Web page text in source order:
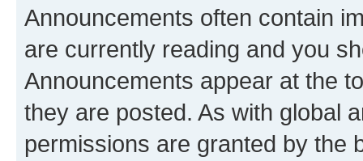
Announcements often contain
are currently reading and you
Announcements appear at the
they are posted. As with global
permissions are granted by the